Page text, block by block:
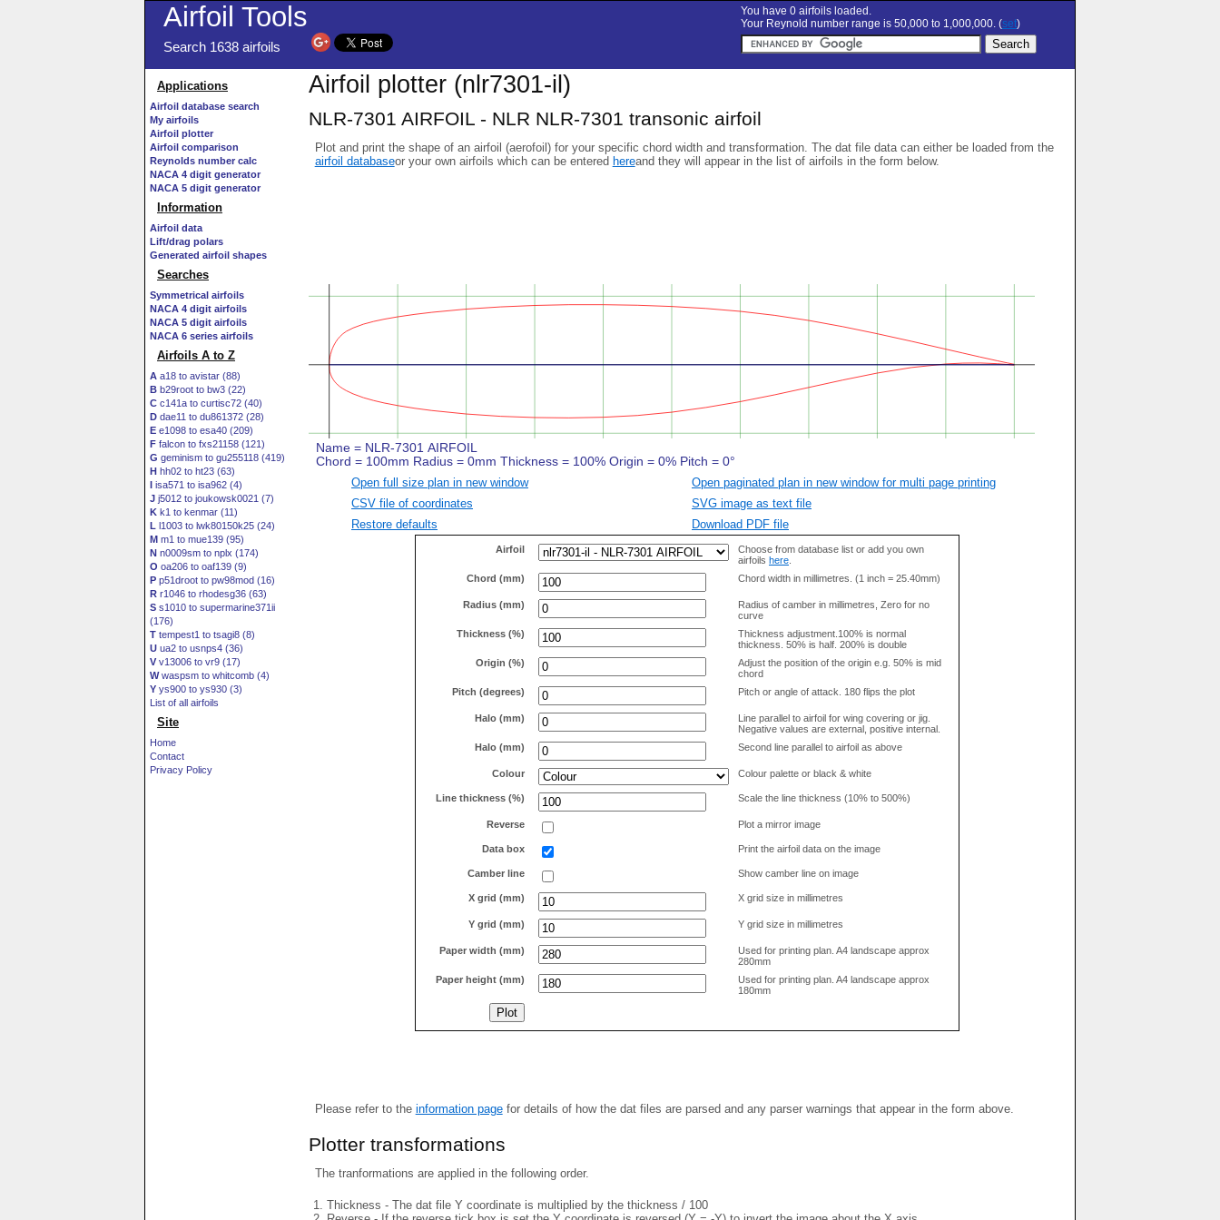
Airfoil Tools
Search 1638 airfoils
You have 0 airfoils loaded.
Your Reynold number range is 50,000 to 1,000,000. (set)
Applications
Airfoil database search
My airfoils
Airfoil plotter
Airfoil comparison
Reynolds number calc
NACA 4 digit generator
NACA 5 digit generator
Information
Airfoil data
Lift/drag polars
Generated airfoil shapes
Searches
Symmetrical airfoils
NACA 4 digit airfoils
NACA 5 digit airfoils
NACA 6 series airfoils
Airfoils A to Z
A a18 to avistar (88)
B b29root to bw3 (22)
C c141a to curtisc72 (40)
D dae11 to du861372 (28)
E e1098 to esa40 (209)
F falcon to fxs21158 (121)
G geminism to gu255118 (419)
H hh02 to ht23 (63)
I isa571 to isa962 (4)
J j5012 to joukowsk0021 (7)
K k1 to kenmar (11)
L l1003 to lwk80150k25 (24)
M m1 to mue139 (95)
N n0009sm to nplx (174)
O oa206 to oaf139 (9)
P p51droot to pw98mod (16)
R r1046 to rhodesg36 (63)
S s1010 to supermarine371ii
(176)
T tempest1 to tsagi8 (8)
U ua2 to usnps4 (36)
V v13006 to vr9 (17)
Wwaspsm to whitcomb (4)
Y ys900 to ys930 (3)
List of all airfoils
Site
Home
Contact
Privacy Policy
Airfoil plotter (nlr7301-il)
NLR-7301 AIRFOIL - NLR NLR-7301 transonic airfoil
Plot and print the shape of an airfoil (aerofoil) for your specific chord width and transformation. The dat file data can either be loaded from the
airfoil databaseor your own airfoils which can be entered hereand they will appear in the list of airfoils in the form below.
Open full size plan in new window
Open paginated plan in new window for multi page printing
CSV file of coordinates
SVG image as text file
Restore defaults
Download PDF file
Airfoil
Choose from database list or add you own
airfoils here
Chord (mm)
Chord width in millimetres. (1 inch = 25.40mm)
Radius (mm)
Radius of camber in millimetres, Zero for no
curve
Thickness (%)
Thickness adjustment.100% is normal
thickness. 50% is half. 200% is double
Origin (%)
Adjust the position of the origin e.g. 50% is mid
chord
Pitch (degrees)
Pitch or angle of attack. 180 flips the plot
Halo (mm)
Line parallel to airfoil for wing covering or jig.
Negative values are external, positive internal.
Halo (mm)
Second line parallel to airfoil as above
Colour Colour palette or black & white
Line thickness (%) Scale the line thickness (10% to 500%)
Reverse Plot a mirror image
Data box Print the airfoil data on the image
Camber line Show camber line on image
X grid (mm) X grid size in millimetres
Y grid (mm) Y grid size in millimetres
Paper width (mm)
Used for printing plan. A4 landscape approx
280mm
Paper height (mm)
Used for printing plan. A4 landscape approx
180mm
Please refer to the information pagefor details of how the dat files are parsed and any parser warnings that appear in the form above.
Plotter transformations
The tranformations are applied in the following order.
Thickness - The dat file Y coordinate is multiplied by the thickness / 100